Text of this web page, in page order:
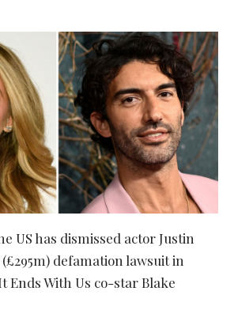
US has dismissed actor Justin
defamation lawsuit in
Ends With Us co-star Blake